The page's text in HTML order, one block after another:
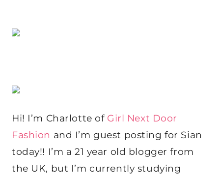
Hi! I’m Charlotte of Girl Next Door
Fashion and I’m guest posting for Sian
today!! I’m a 21 year old blogger from
the UK, but I’m currently studying